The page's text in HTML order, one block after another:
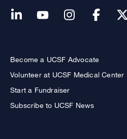
Become a UCSF Advocate
Volunteer at UCSF Medical Center
Start a Fundraiser
Subscribe to UCSF News